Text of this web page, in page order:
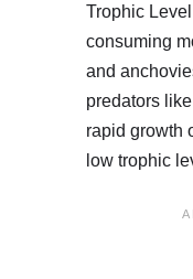
Trophic
consuming
and
predators
rapid growth
low trophic